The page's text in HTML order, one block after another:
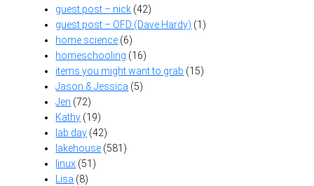
guest post – nick (42)
guest post – OFD (Dave Hardy) (1)
home science (6)
homeschooling (16)
items you might want to grab (15)
Jason & Jessica (5)
Jen (72)
Kathy (19)
lab day (42)
lakehouse (581)
linux (51)
Lisa (8)